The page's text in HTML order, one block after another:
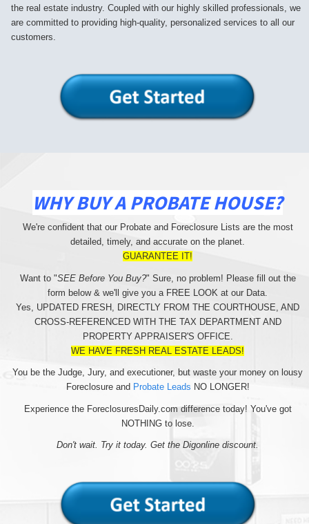
the real estate industry. Coupled with our highly skilled professionals, we
are committed to providing high-quality, personalized services to all our
customers.
WHY BUY A PROBATE HOUSE?
We're confident that our Probate and Foreclosure Lists are the most
detailed, timely, and accurate on the planet.
GUARANTEE IT!
Want to "SEE Before You Buy?" Sure, no problem! Please fill out the
form below & we'll give you a FREE LOOK at our Data.
Yes, UPDATED FRESH, DIRECTLY FROM THE COURTHOUSE, AND
CROSS-REFERENCED WITH THE TAX DEPARTMENT AND
PROPERTY APPRAISER'S OFFICE.
WE HAVE FRESH REAL ESTATE LEADS!
You be the Judge, Jury, and executioner, but waste your money on lousy
Foreclosure and Probate Leads NO LONGER!
Experience the ForeclosuresDaily.com difference today! You've got
NOTHING to lose.
Don't wait. Try it today. Get the Digonline discount.